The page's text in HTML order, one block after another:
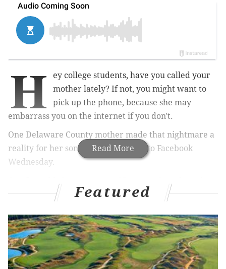
Read More
H
ey college students, have you called your
mother lately? If not, you might want to
pick up the phone, because she may
embarrass you on the internet if you don't.
One Delaware County mother made that nightmare a
reality for her son in a video posted to Facebook
Wednesday.
college freshman, apparently hadn't heard from her
So she recorded a video jokingly reminding her son
how to use a phone and recounting embarrassing
memories from his youth, all the while making sure
he remembers that it his her and his father who is
Featured